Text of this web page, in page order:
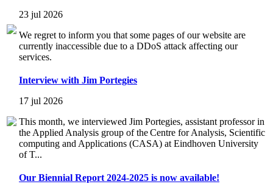
23 jul 2026
We regret to inform you that some pages of our website are
currently inaccessible due to a DDoS attack affecting our
services.
Interview with Jim Portegies
17 jul 2026
This month, we interviewed Jim Portegies, assistant professor in
the Applied Analysis group of the Centre for Analysis, Scientific
computing and Applications (CASA) at Eindhoven University
of T...
Our Biennial Report 2024-2025 is now available!